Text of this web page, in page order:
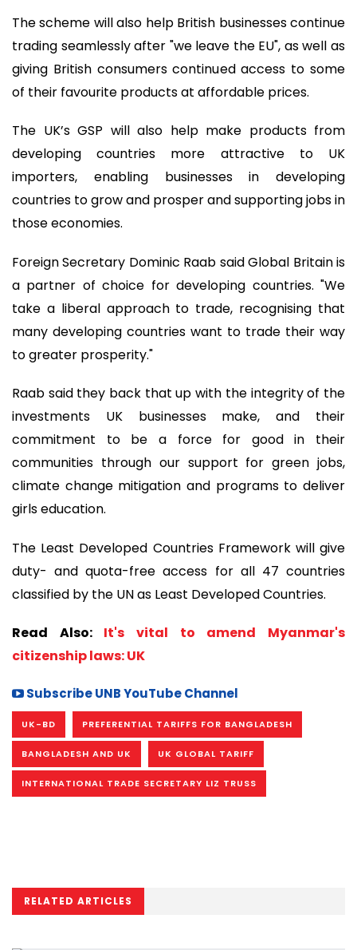
The scheme will also help British businesses continue
trading seamlessly after "we leave the EU", as well as
giving British consumers continued access to some
of their favourite products at affordable prices.
The UK’s GSP will also help make products from
developing countries more attractive to UK
importers, enabling businesses in developing
countries to grow and prosper and supporting jobs in
those economies.
Foreign Secretary Dominic Raab said Global Britain is
a partner of choice for developing countries. "We
take a liberal approach to trade, recognising that
many developing countries want to trade their way
to greater prosperity."
Raab said they back that up with the integrity of the
investments UK businesses make, and their
commitment to be a force for good in their
communities through our support for green jobs,
climate change mitigation and programs to deliver
girls education.
The Least Developed Countries Framework will give
duty- and quota-free access for all 47 countries
classified by the UN as Least Developed Countries.
Read Also: It's vital to amend Myanmar's
citizenship laws: UK
Subscribe UNB YouTube Channel
UK-BD PREFERENTIAL TARIFFS FOR BANGLADESH
BANGLADESH AND UK UK GLOBAL TARIFF
INTERNATIONAL TRADE SECRETARY LIZ TRUSS
RELATED ARTICLES